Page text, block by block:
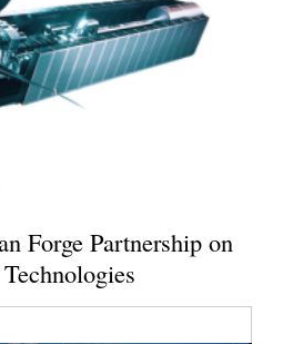
Forge Partnership on